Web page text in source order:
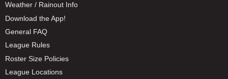
Weather / Rainout Info
Download the App!
General FAQ
League Rules
Roster Size Policies
League Locations